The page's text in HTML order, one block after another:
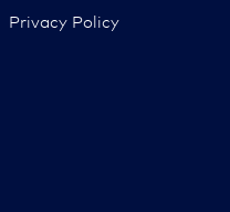
Privacy Policy